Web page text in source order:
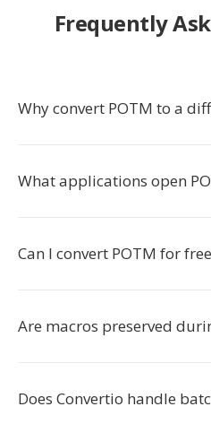
Frequently
Why convert POTM to a
What applications open
Can I convert POTM for
Are macros preserved
Does Convertio handle